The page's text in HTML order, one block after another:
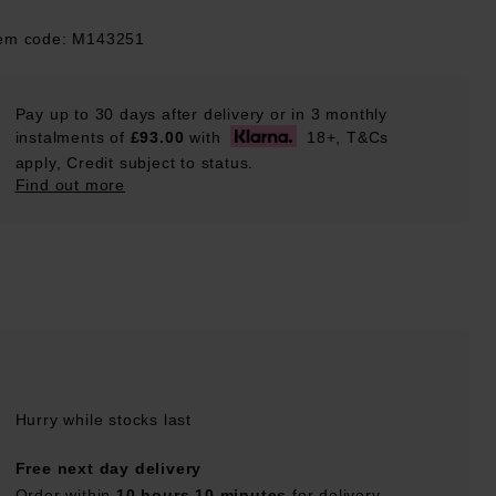
code: M143251
Pay up to 30 days after delivery or in 3 monthly
instalments of £93.00 with
18+, T&Cs
apply, Credit subject to status.
Find out more
Hurry while stocks last
Free next day delivery